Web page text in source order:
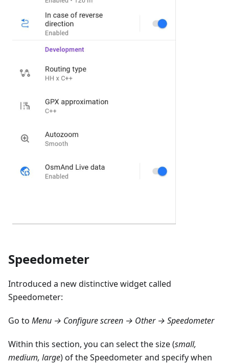
Speedometer
Introduced a new distinctive widget called
Speedometer:
Go to Menu → Configure screen → Other → Speedometer
Within this section, you can select the size (small,
medium, large) of the Speedometer and specify when